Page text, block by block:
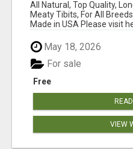
All Natural, Top Quality,
Meaty Tibits, For All
Made in USA Please visit
May 18, 2026
Free
For sale
VIEW